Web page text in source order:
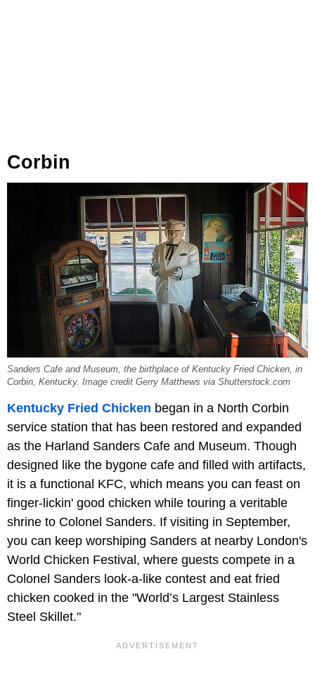
Corbin
Sanders Cafe and Museum, the birthplace of Kentucky Fried Chicken, in
Corbin, Kentucky. Image credit Gerry Matthews via Shutterstock.com
Kentucky Fried Chicken began in a North Corbin
service station that has been restored and expanded
as the Harland Sanders Cafe and Museum. Though
designed like the bygone cafe and filled with artifacts,
it is a functional KFC, which means you can feast on
finger-lickin' good chicken while touring a veritable
shrine to Colonel Sanders. If visiting in September,
you can keep worshiping Sanders at nearby London's
World Chicken Festival, where guests compete in a
Colonel Sanders look-a-like contest and eat fried
chicken cooked in the "World’s Largest Stainless
Steel Skillet."